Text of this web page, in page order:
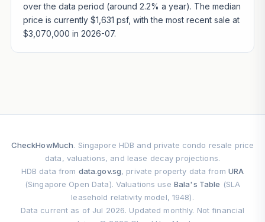
over the data period (around 2.2% a year). The median
price is currently $1,631 psf, with the most recent sale at
$3,070,000 in 2026-07.
CheckHowMuch. Singapore HDB and private condo resale price
data, valuations, and lease decay projections.
HDB data from data.gov.sg, private property data from URA
(Singapore Open Data). Valuations use Bala's Table (SLA
leasehold relativity model, 1948).
Data current as of Jul 2026. Updated monthly. Not financial